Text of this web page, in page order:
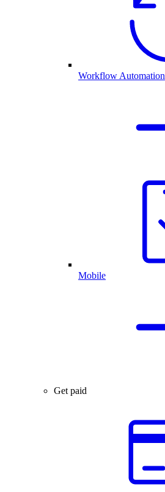
Workflow Automation
Mobile
Get paid